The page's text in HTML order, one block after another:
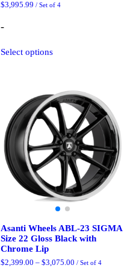
$3,995.99 / Set of 4
-
Select optionsproduct
The
options
may
be
chosen
on
the
product
page
Asanti Wheels ABL-23 SIGMA
Size 22 Gloss Black with
Chrome Lip
$2,399.00 – $3,075.00Price
/ Set of 4